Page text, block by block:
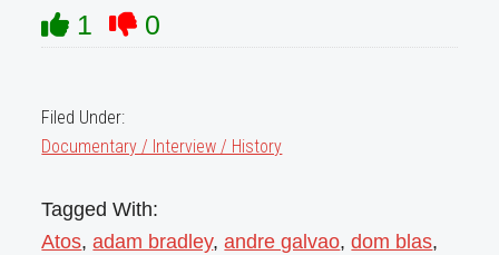
1 0
Filed Under:
Documentary / Interview / History
Tagged With:
Atos,adam bradley,andre galvao,dom blas,